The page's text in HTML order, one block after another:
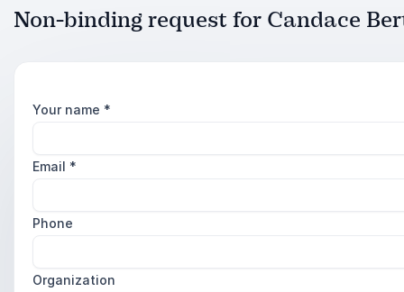
Non-binding request for Candace
Your name *
Email *
Phone
Organization